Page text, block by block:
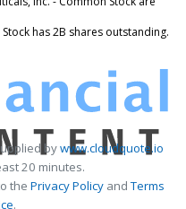
has 2B shares outstanding.
bywww.cloudquote.io
20 minutes.
the Privacy PolicyandTerms
.